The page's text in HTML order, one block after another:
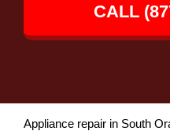
CALL
Appliance repair in South